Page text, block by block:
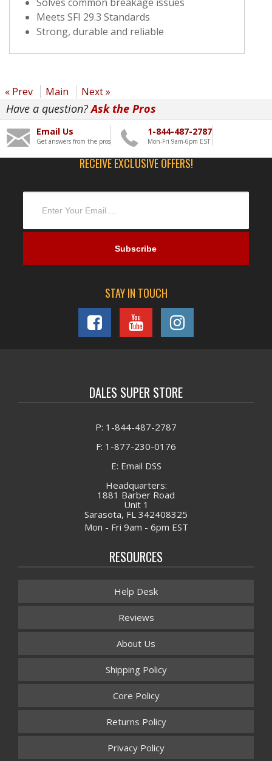
Meets SFI 29.3 Standards
Strong, durable and reliable
« Prev Main Next »
Have a question?Ask the Pros
Email Us
Get answers from the pros
1-844-487-2787
Mon-Fri 9am-6pm EST
RECEIVE EXCLUSIVE OFFERS!
STAY IN TOUCH
DALES SUPER STORE
P: 1-844-487-2787
F: 1-877-230-0176
E: Email DSS
Headquarters:
1881 Barber Road
Unit 1
Sarasota, FL 342408325
Mon - Fri 9am - 6pm EST
RESOURCES
Help Desk
Reviews
About Us
Shipping Policy
Core Policy
Returns Policy
Privacy Policy